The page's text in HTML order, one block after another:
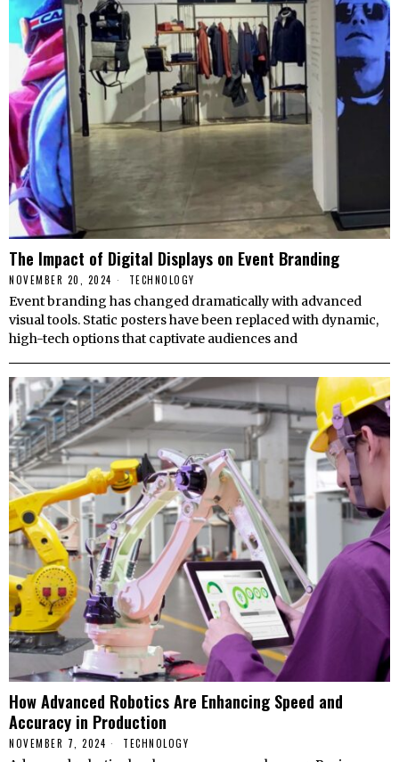
The Impact of Digital Displays on Event Branding
NOVEMBER 20, 2024 TECHNOLOGY
Event branding has changed dramatically with advanced
visual tools. Static posters have been replaced with dynamic,
high-tech options that captivate audiences and
How Advanced Robotics Are Enhancing Speed and
Accuracy in Production
NOVEMBER 7, 2024 TECHNOLOGY